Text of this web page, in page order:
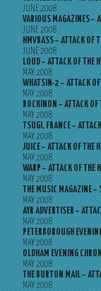
JUNE 2008
VARIOUS MAGAZINES –
JUNE 2008
HMVBASS – ATTACK OF
JUNE 2008
LOUD – ATTACK OF THE
MAY 2008
WHATSIN-2 – ATTACK OF
MAY 2008
ROCKINON – ATTACK OF
MAY 2008
TSUGI, FRANCE –
MAY 2008
JUICE – ATTACK OF THE
MAY 2008
WARP – ATTACK OF THE
MAY 2008
THE MUSIC MAGAZINE –
MAY 2008
AYR ADVERTISER –
MAY 2008
PETERBOROUGH
MAY 2008
OLDHAM EVENING
MAY 2008
THE BURTON MAIL –
MAY 2008